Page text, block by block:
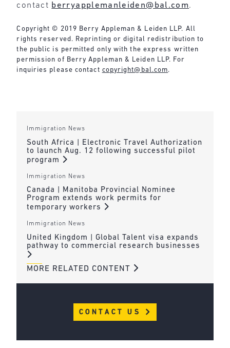
contact berryapplemanleiden@bal.com.
Copyright © 2019 Berry Appleman & Leiden LLP. All
rights reserved. Reprinting or digital redistribution to
the public is permitted only with the express written
permission of Berry Appleman & Leiden LLP. For
inquiries please contact copyright@bal.com.
Immigration News
South Africa | Electronic Travel Authorization
to launch Aug. 12 following successful pilot
program
Immigration News
Canada | Manitoba Provincial Nominee
Program extends work permits for
temporary workers
Immigration News
United Kingdom | Global Talent visa expands
pathway to commercial research businesses
MORE RELATED CONTENT
CONTACT US